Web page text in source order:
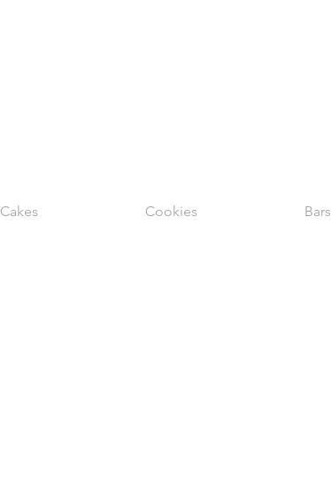
Cakes Cookies Bars